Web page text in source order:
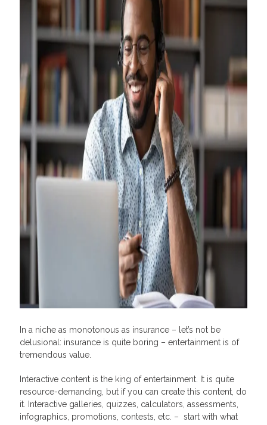
In a niche as monotonous as insurance – let’s not be
delusional: insurance is quite boring – entertainment is of
tremendous value.
Interactive content is the king of entertainment. It is quite
resource-demanding, but if you can create this content, do
it. Interactive galleries, quizzes, calculators, assessments,
infographics, promotions, contests, etc. – start with what